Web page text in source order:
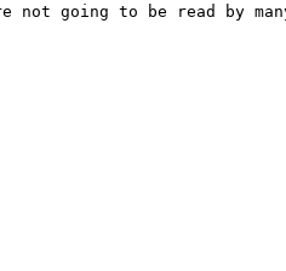
going to be read by